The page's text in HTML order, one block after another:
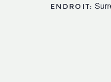
ENDROIT: